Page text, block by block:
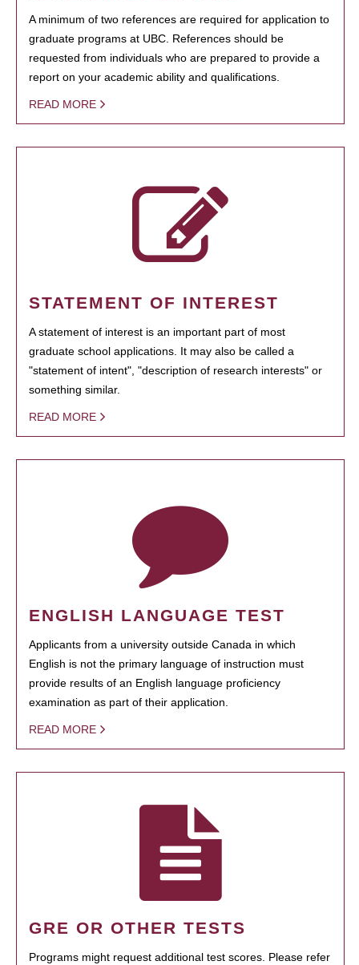
A minimum of two references are required for application to
graduate programs at UBC. References should be
requested from individuals who are prepared to provide a
report on your academic ability and qualifications.
READ MORE
STATEMENT OF INTEREST
A statement of interest is an important part of most
graduate school applications. It may also be called a
"statement of intent", "description of research interests" or
something similar.
READ MORE
ENGLISH LANGUAGE TEST
Applicants from a university outside Canada in which
English is not the primary language of instruction must
provide results of an English language proficiency
examination as part of their application.
READ MORE
GRE OR OTHER TESTS
Programs might request additional test scores. Please refer